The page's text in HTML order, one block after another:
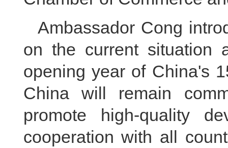
Ambassador Cong
on the current situation
opening year of China's
China will remain
promote high-quality
cooperation with all